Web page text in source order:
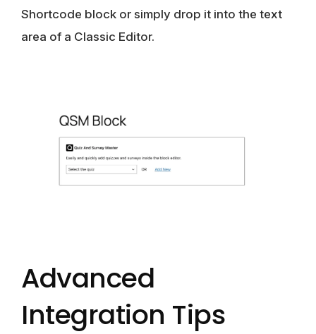
Shortcode block or simply drop it into the text
area of a Classic Editor.
Advanced
Integration Tips